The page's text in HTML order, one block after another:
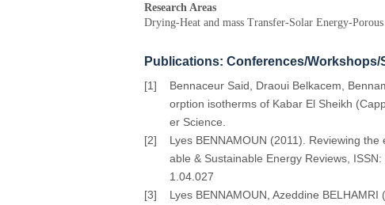
Research Areas
Drying-Heat and mass Transfer-Solar Energy-
Publications: Conferences/
[1]
Bennaceur Said, Draoui Belkacem,
orption isotherms of Kabar El Sheikh
er Science.
[2]
Lyes BENNAMOUN (2011). Reviewing
able & Sustainable Energy Reviews,
1.04.027
[3]
Lyes BENNAMOUN, Azeddine